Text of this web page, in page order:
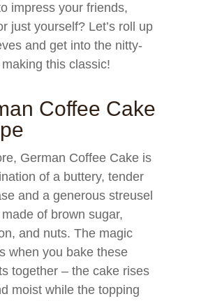
impress your friends,
just yourself? Let’s roll up
and get into the nitty-
this classic!
Coffee Cake
German Coffee Cake is
of a buttery, tender
and a generous streusel
of brown sugar,
and nuts. The magic
when you bake these
together – the cake rises
moist while the topping